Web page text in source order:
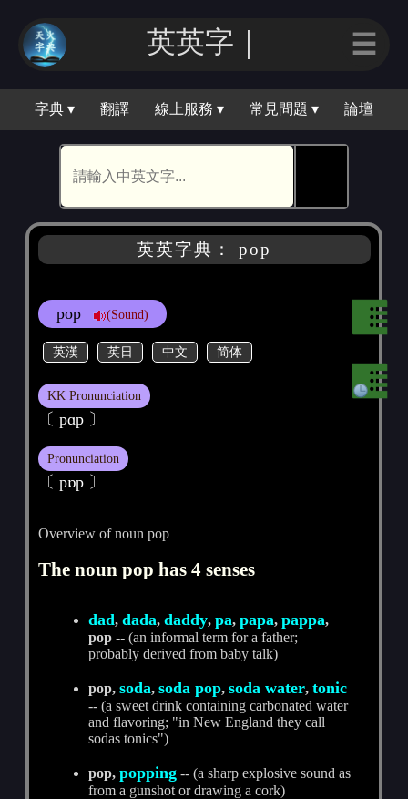
英英字｜ ☰
字典 ▾ 翻譯 線上服務 ▾ 常見問題 ▾ 論壇
英英字典： pop
pop (Sound)
英漢 英日 中文 简体
KK Pronunciation
〔 pɑp 〕
Pronunciation
〔 pɒp 〕
Overview of noun pop
The noun pop has 4 senses
dad,dada,daddy,pa,papa,pappa,
pop -- (an informal term for a father;
probably derived from baby talk)
pop,soda,soda pop,soda water,tonic
-- (a sweet drink containing carbonated water
and flavoring; "in New England they call
sodas tonics")
pop,popping -- (a sharp explosive sound as
from a gunshot or drawing a cork)